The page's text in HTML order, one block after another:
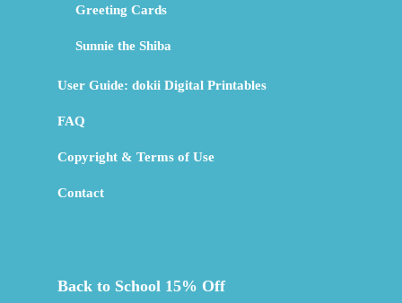
Greeting Cards
Sunnie the Shiba
User Guide: dokii Digital Printables
FAQ
Copyright & Terms of Use
Contact
Back to School 15% Off